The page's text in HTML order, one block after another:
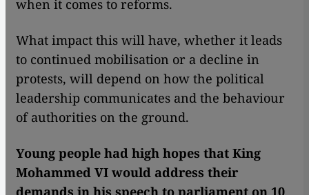
when it comes to reforms.
What impact this will have, whether it leads
to continued mobilisation or a decline in
protests, will depend on how the political
leadership communicates and the behaviour
of authorities on the ground.
Young people had high hopes that King
Mohammed VI would address their